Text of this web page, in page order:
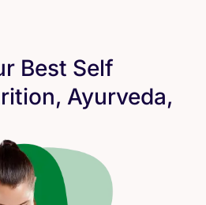
Best Self
Ayurveda,